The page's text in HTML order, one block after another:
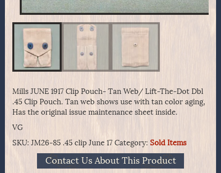
Mills JUNE 1917 Clip Pouch- Tan Web/ Lift-The-Dot Dbl
.45 Clip Pouch. Tan web shows use with tan color aging,
Has the original issue maintenance sheet inside.
VG
SKU: JM26-85 .45 clip June 17 Category: Sold Items
Contact Us About This Product